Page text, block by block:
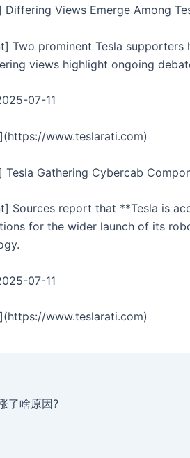
Differing Views Emerge Among
Two prominent Tesla supporters
views highlight ongoing
07-11
www.teslarati.com)
Tesla Gathering Cybercab
Sources report that **Tesla is
for the wider launch of its
07-11
www.teslarati.com)
了啥原因?